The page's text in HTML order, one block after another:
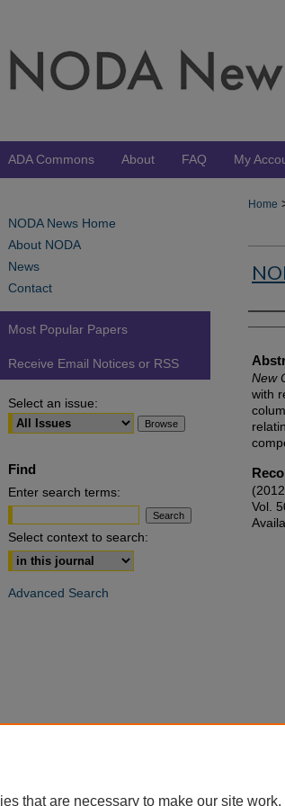
ADA Commons About FAQ My
Home
New
with
Vol.
NODA News Home
About NODA
News
Contact
Most Popular Papers
Receive Email Notices or RSS
Select an issue:
Find
Enter search terms:
Select context to search:
Advanced Search
that are necessary to make our site